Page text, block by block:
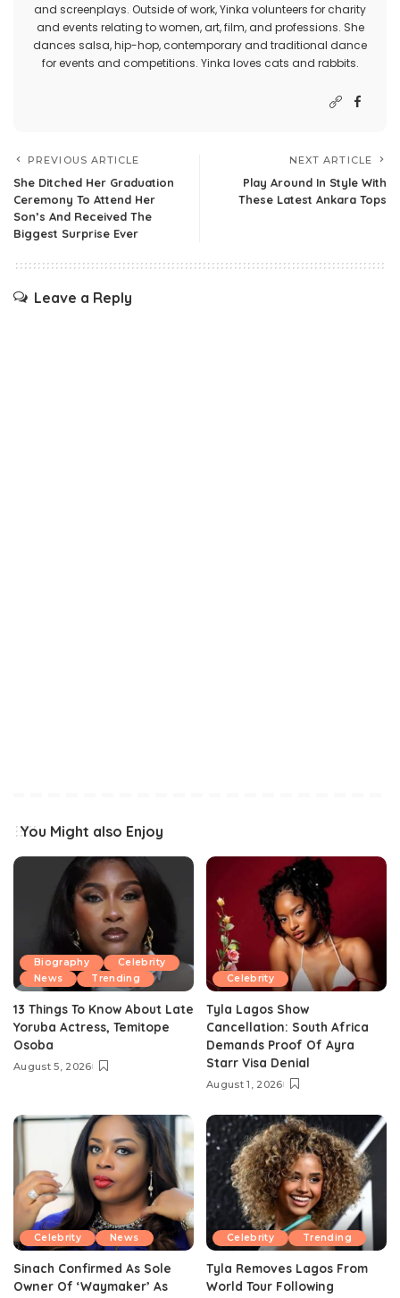
and screenplays. Outside of work, Yinka volunteers for charity
and events relating to women, art, film, and professions. She
dances salsa, hip-hop, contemporary and traditional dance
for events and competitions. Yinka loves cats and rabbits.
PREVIOUS ARTICLE
She Ditched Her Graduation
Ceremony To Attend Her
Son’s And Received The
Biggest Surprise Ever
NEXT ARTICLE
Play Around In Style With
These Latest Ankara Tops
Leave a Reply
You Might also Enjoy
Biography
Celebrity
News
Trending
13 Things To Know About Late
Yoruba Actress, Temitope
Osoba
August 5, 2026
Celebrity
Tyla Lagos Show
Cancellation: South Africa
Demands Proof Of Ayra
Starr Visa Denial
August 1, 2026
Celebrity News
Sinach Confirmed As Sole
Owner Of ‘Waymaker’ As
Celebrity Trending
Tyla Removes Lagos From
World Tour Following